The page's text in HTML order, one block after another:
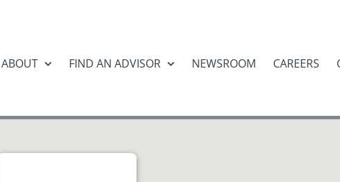
ABOUT FIND AN ADVISOR NEWSROOM CAREERS